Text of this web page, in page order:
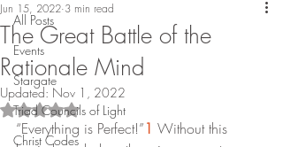
All Posts
Events
Stargate
Triad Councils of Light
Christ Codes
The Great Battle of the
Rationale Mind
Jun 15, 2022 3 min read
Updated: Nov 1, 2022
Rated NaN out of 5 stars.
“Everything is Perfect!”1 Without this